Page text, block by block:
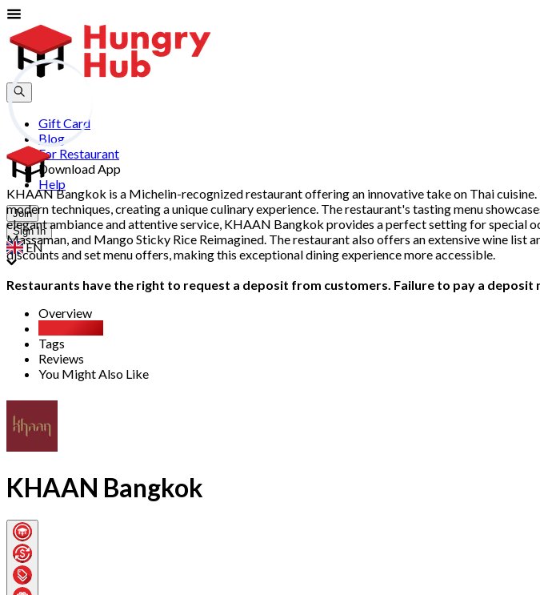
Gift Card
Blog
For Restaurant
Download App
Help
Join
Sign In
EN
KHAAN Bangkok is a Michelin-recognized restaurant offering an innovative take on Thai
modern techniques, creating a unique culinary experience. The restaurant's tasting menu
elegant ambiance and attentive service, KHAAN Bangkok provides a perfect setting for special
Massaman, and Mango Sticky Rice Reimagined. The restaurant also offers an extensive wine
discounts and set menu offers, making this exceptional dining experience more accessible.
Restaurants have the right to request a deposit from customers. Failure to pay a deposit
Overview
Tags
Reviews
You Might Also Like
KHAAN Bangkok